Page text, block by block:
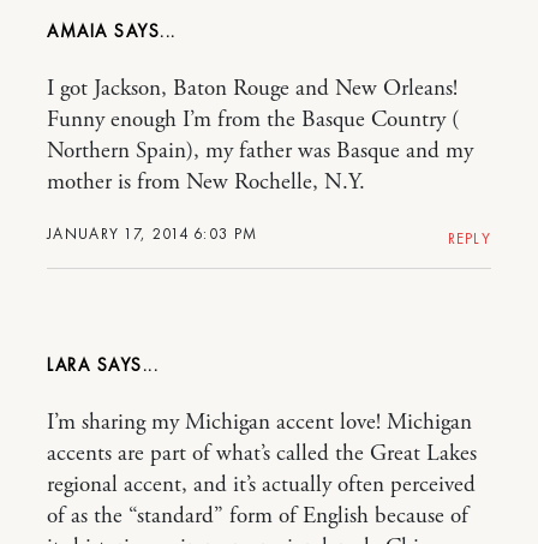
AMAIA
JANUARY 17, 2014 6:03 PM
I got Jackson, Baton Rouge and New Orleans!
Funny enough I’m from the Basque Country (
Northern Spain), my father was Basque and my
mother is from New Rochelle, N.Y.
REPLY
LARA
I’m sharing my Michigan accent love! Michigan
accents are part of what’s called the Great Lakes
regional accent, and it’s actually often perceived
of as the “standard” form of English because of